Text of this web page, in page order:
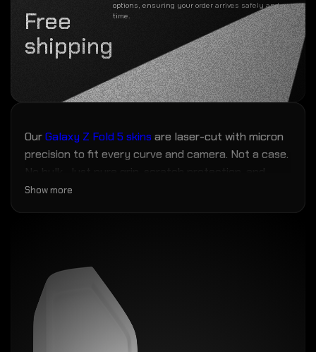
Free
shipping
options, ensuring your order arrives safely and on
time.
OurGalaxy Z Fold 5 skinsare laser-cut with micron
precision to fit every curve and camera. Not a case.
No bulk. Just pure grip, scratch protection, and
fingerprint resistance — the closest thing to magic
Show more